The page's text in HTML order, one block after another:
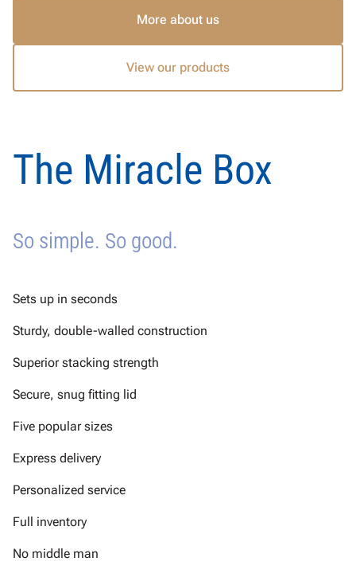
More about us
View our products
The Miracle Box
So simple. So good.
Sets up in seconds
Sturdy, double-walled construction
Superior stacking strength
Secure, snug fitting lid
Five popular sizes
Express delivery
Personalized service
Full inventory
No middle man